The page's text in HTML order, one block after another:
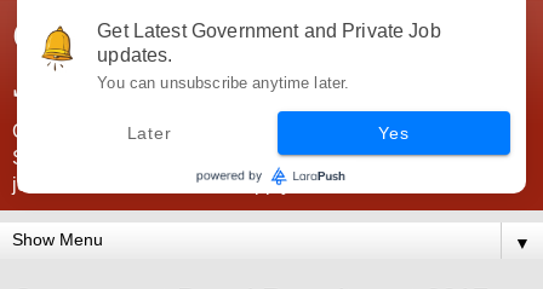
Government Jobs India -
JobsGovInd
Government Jobs India. Find here all types of Govt jobs for
SSC, UPSC, Navy, Army, Teaching, Banking, government
jobs information and direct apply from here
▼
Get Latest Government and Private Job
updates.
You can unsubscribe anytime later.
Later Yes